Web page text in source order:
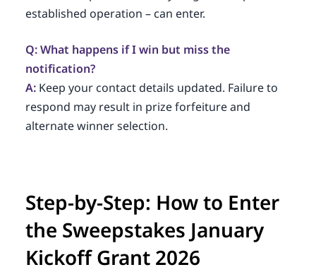
established operation – can enter.
Q: What happens if I win but miss the
notification?
A:Keep your contact details updated. Failure to
respond may result in prize forfeiture and
alternate winner selection.
Step-by-Step: How to Enter
the Sweepstakes January
Kickoff Grant 2026